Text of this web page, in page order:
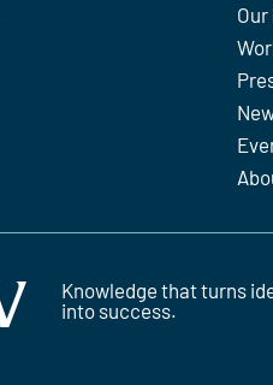
Knowledge that turns
into success.